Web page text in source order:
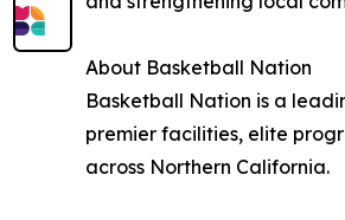
About Basketball Nation
Basketball Nation is a
premier facilities, elite
across Northern California.